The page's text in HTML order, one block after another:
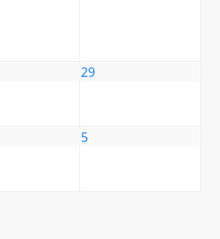
29
5